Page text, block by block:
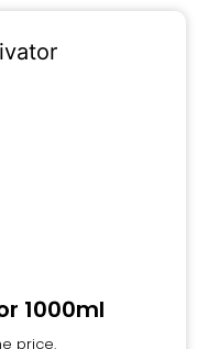
1000ml
price.